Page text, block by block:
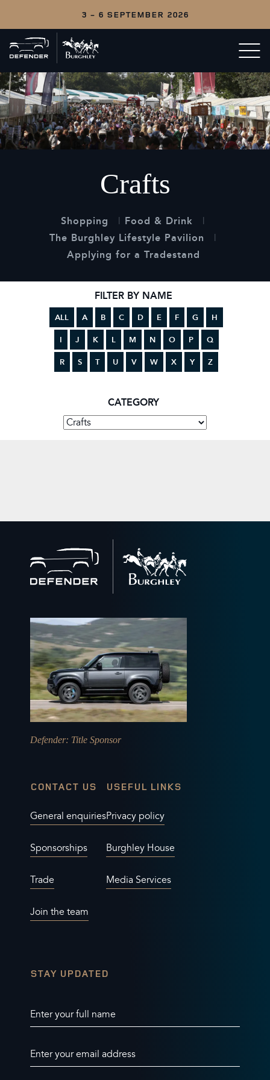
3 - 6 SEPTEMBER 2026
Back
to
home
Open/
menu
Crafts
Shopping
Food & Drink
The Burghley Lifestyle Pavilion
Applying for a Tradestand
FILTER BY NAME
ALL A B C D E F G
H
I
J K L M N O P
Q
R
S T U V W X Y Z
CATEGORY
to
home
Defender: Title Sponsor
CONTACT US
General enquiries
Sponsorships
Trade
Join the team
USEFUL LINKS
Privacy policy
Burghley House
Media Services
STAY UPDATED
Enter your full name
Enter your email address